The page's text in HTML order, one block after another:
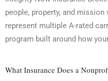
people, property, and
represent multiple A-rated
program built around how
What Insurance Does a